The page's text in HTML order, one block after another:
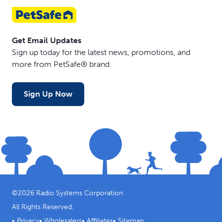
Get Email Updates
Sign up today for the latest news, promotions, and
more from PetSafe® brand.
Sign Up Now
©2026 Radio Systems Corporation
All Rights Reserved.